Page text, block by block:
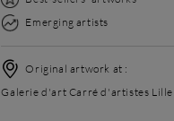
Emerging artists
Original artwork at :
Galerie d'art Carré d'artistes Lille